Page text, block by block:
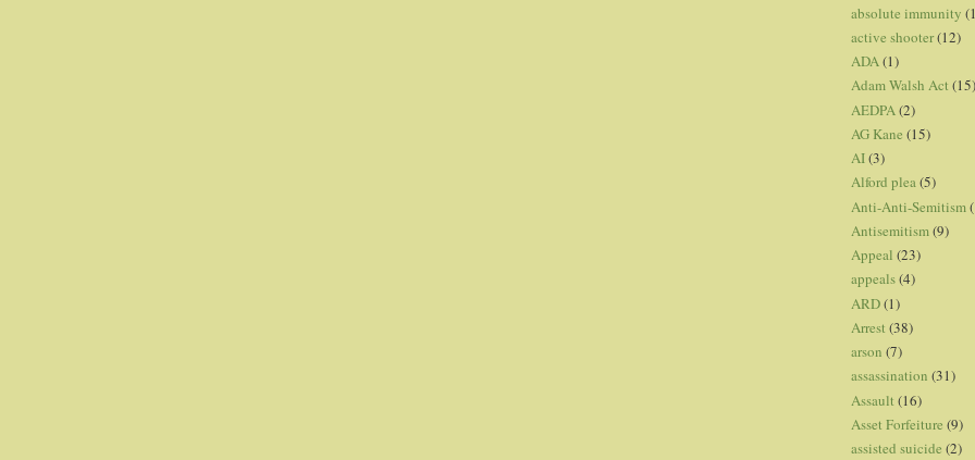
absolute immunity
active shooter(12)
ADA(1)
Adam Walsh Act (15)
AEDPA (2)
AG Kane (15)
AI(3)
Alford plea(5)
Anti-Anti-Semitism
Antisemitism(9)
Appeal (23)
appeals(4)
ARD(1)
Arrest (38)
arson (7)
assassination (31)
Assault (16)
Asset Forfeiture (9)
assisted suicide (2)